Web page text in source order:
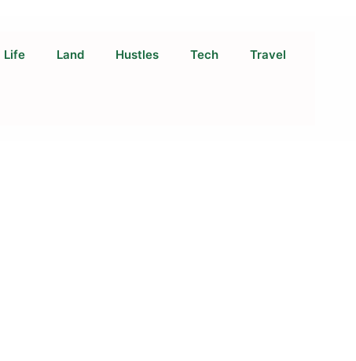
Life Land Hustles Tech Travel